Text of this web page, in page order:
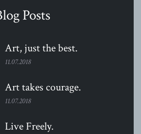
Posts
Art, just thebest.
11.07.2018
Art takes courage.
11.07.2018
Live Freely.